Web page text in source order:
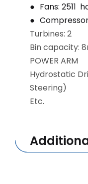
Fans: 2511
Turbines: 2
Bin capacity:
POWER ARM
Hydrostatic
Steering)
Etc.